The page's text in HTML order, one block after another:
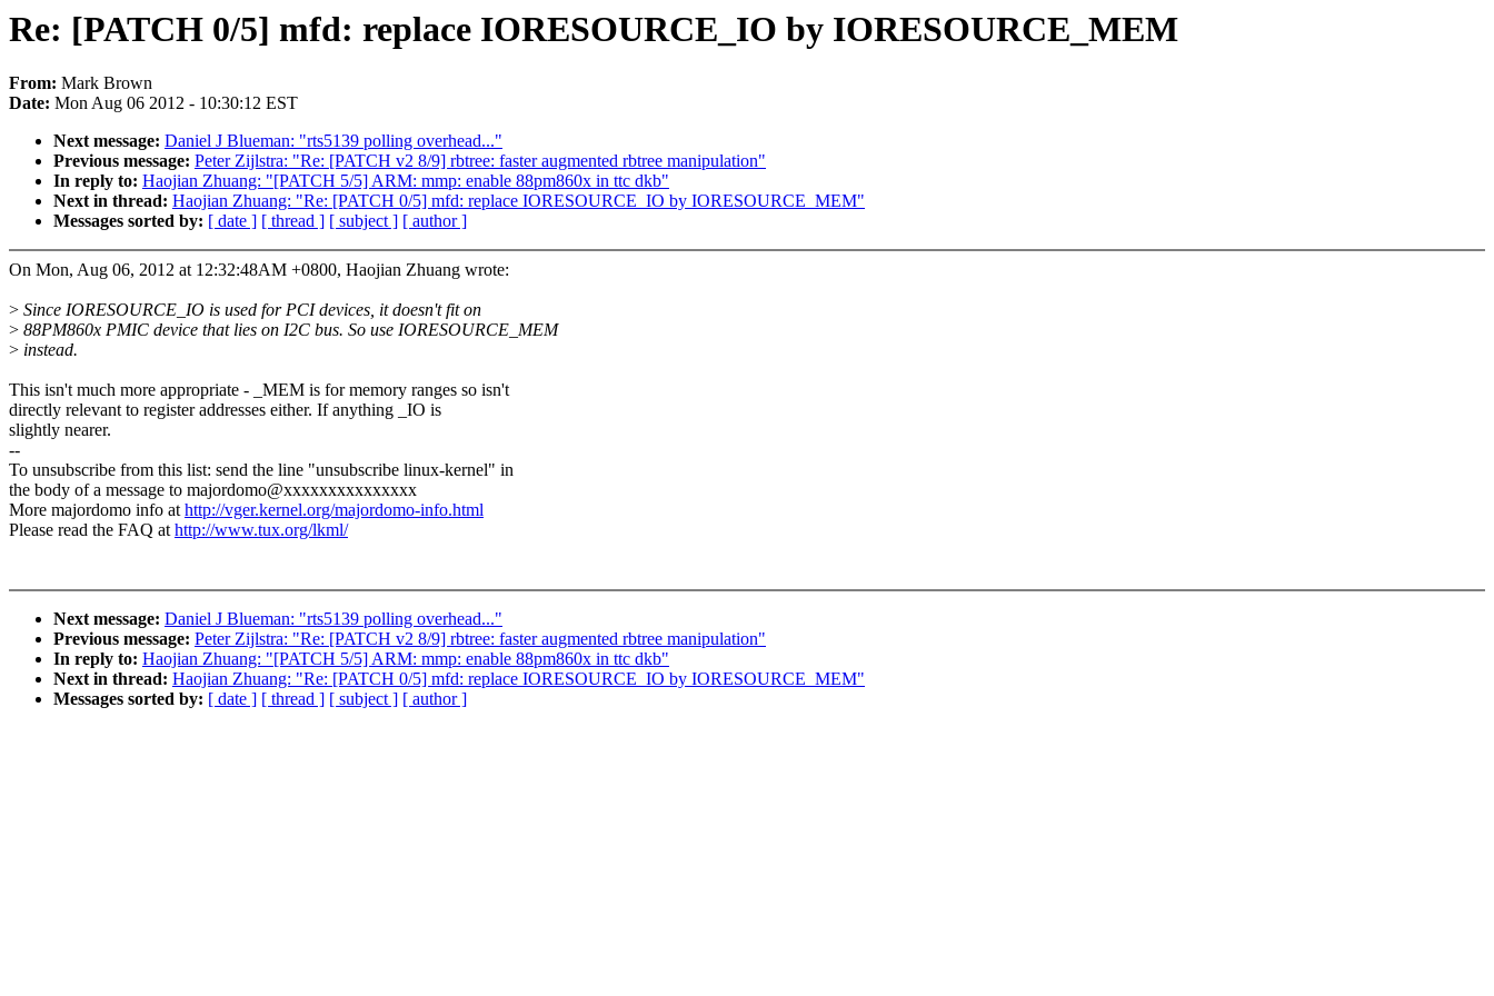
Re: [PATCH 0/5] mfd: replace IORESOURCE_IO by IORESOURCE_MEM
From: Mark Brown
Date: Mon Aug 06 2012 - 10:30:12 EST
Next message: Daniel J Blueman: "rts5139 polling overhead..."
Previous message: Peter Zijlstra: "Re: [PATCH v2 8/9] rbtree: faster augmented rbtree manipulation"
In reply to: Haojian Zhuang: "[PATCH 5/5] ARM: mmp: enable 88pm860x in ttc dkb"
Next in thread: Haojian Zhuang: "Re: [PATCH 0/5] mfd: replace IORESOURCE_IO by IORESOURCE_MEM"
Messages sorted by: [ date ] [ thread ] [ subject ] [ author ]
On Mon, Aug 06, 2012 at 12:32:48AM +0800, Haojian Zhuang wrote:
> Since IORESOURCE_IO is used for PCI devices, it doesn't fit on
> 88PM860x PMIC device that lies on I2C bus. So use IORESOURCE_MEM
> instead.
This isn't much more appropriate - _MEM is for memory ranges so isn't
directly relevant to register addresses either. If anything _IO is
slightly nearer.
--
To unsubscribe from this list: send the line "unsubscribe linux-kernel" in
the body of a message to majordomo@xxxxxxxxxxxxxxx
More majordomo info athttp://vger.kernel.org/majordomo-info.html
Please read the FAQ athttp://www.tux.org/lkml/
Next message: Daniel J Blueman: "rts5139 polling overhead..."
Previous message: Peter Zijlstra: "Re: [PATCH v2 8/9] rbtree: faster augmented rbtree manipulation"
In reply to: Haojian Zhuang: "[PATCH 5/5] ARM: mmp: enable 88pm860x in ttc dkb"
Next in thread: Haojian Zhuang: "Re: [PATCH 0/5] mfd: replace IORESOURCE_IO by IORESOURCE_MEM"
Messages sorted by: [ date ] [ thread ] [ subject ] [ author ]